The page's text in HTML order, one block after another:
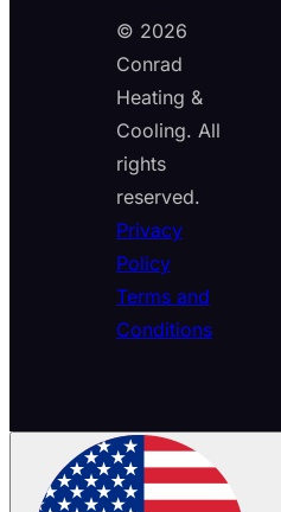
© 2026
Conrad
Heating &
Cooling. All
rights
reserved.
Privacy
Policy
Terms and
Conditions